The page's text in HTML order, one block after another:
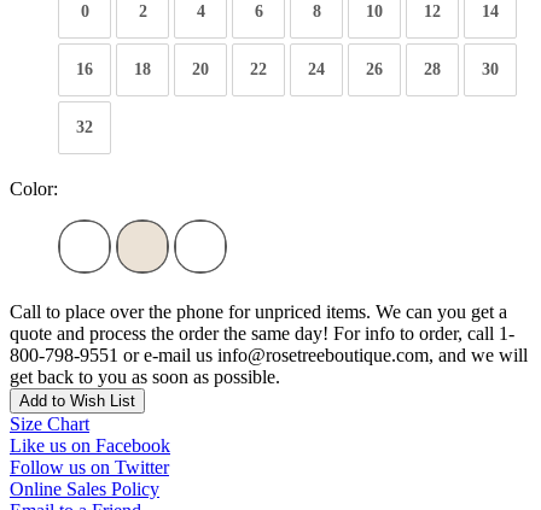
0 2 4 6 8 10 12 14
16 18 20 22 24 26 28 30
32
Color:
Call to place over the phone for unpriced items. We can you get a
quote and process the order the same day! For info to order, call 1-
800-798-9551 or e-mail us info@rosetreeboutique.com, and we will
get back to you as soon as possible.
Add to Wish List
Size Chart
Like us on Facebook
Follow us on Twitter
Online Sales Policy